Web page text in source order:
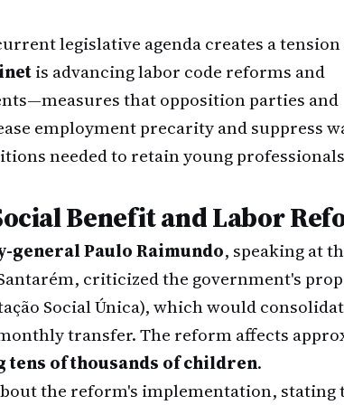
legislative agenda creates a
is advancing labor code reforms and
that opposition parties and
employment precarity and suppress
needed to retain young
Benefit and Labor
general Paulo Raimundo, speaking at
criticized the government's
Social Única), which would
transfer. The reform affects
tens of thousands of children.
the reform's implementation, stating